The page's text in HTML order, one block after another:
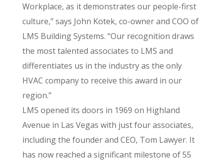
Workplace, as it demonstrates our people-first
culture,” says John Kotek, co-owner and COO of
LMS Building Systems. “Our recognition draws
the most talented associates to LMS and
differentiates us in the industry as the only
HVAC company to receive this award in our
region.”
LMS opened its doors in 1969 on Highland
Avenue in Las Vegas with just four associates,
including the founder and CEO, Tom Lawyer. It
has now reached a significant milestone of 55